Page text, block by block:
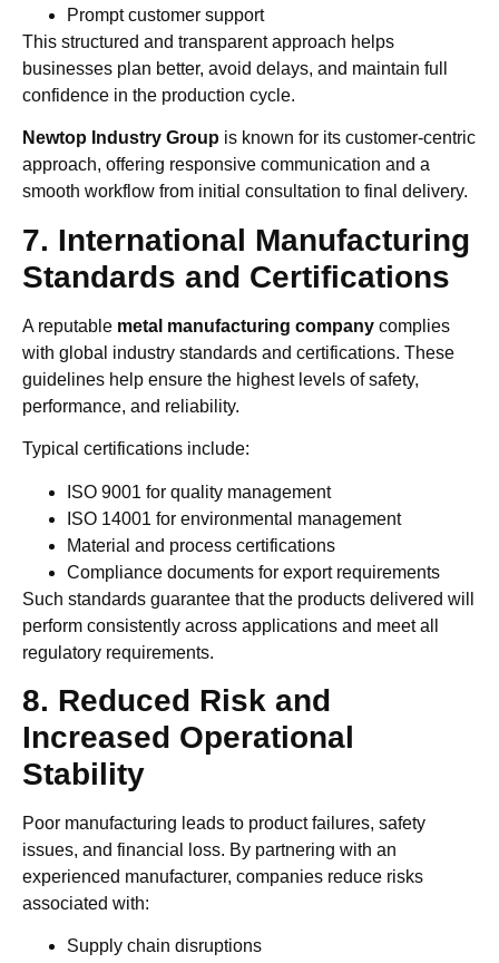
Prompt customer support
This structured and transparent approach helps
businesses plan better, avoid delays, and maintain full
confidence in the production cycle.
Newtop Industry Group is known for its customer-centric
approach, offering responsive communication and a
smooth workflow from initial consultation to final delivery.
7. International Manufacturing
Standards and Certifications
A reputable metal manufacturing company complies
with global industry standards and certifications. These
guidelines help ensure the highest levels of safety,
performance, and reliability.
Typical certifications include:
ISO 9001 for quality management
ISO 14001 for environmental management
Material and process certifications
Compliance documents for export requirements
Such standards guarantee that the products delivered will
perform consistently across applications and meet all
regulatory requirements.
8. Reduced Risk and
Increased Operational
Stability
Poor manufacturing leads to product failures, safety
issues, and financial loss. By partnering with an
experienced manufacturer, companies reduce risks
associated with:
Supply chain disruptions